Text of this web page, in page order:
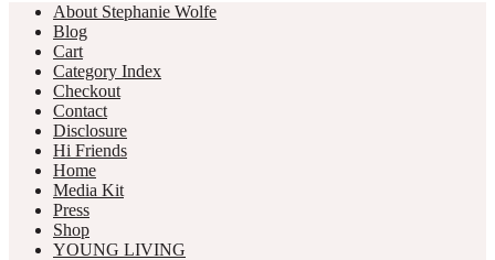
About Stephanie Wolfe
Blog
Cart
Category Index
Checkout
Contact
Disclosure
Hi Friends
Home
Media Kit
Press
Shop
YOUNG LIVING